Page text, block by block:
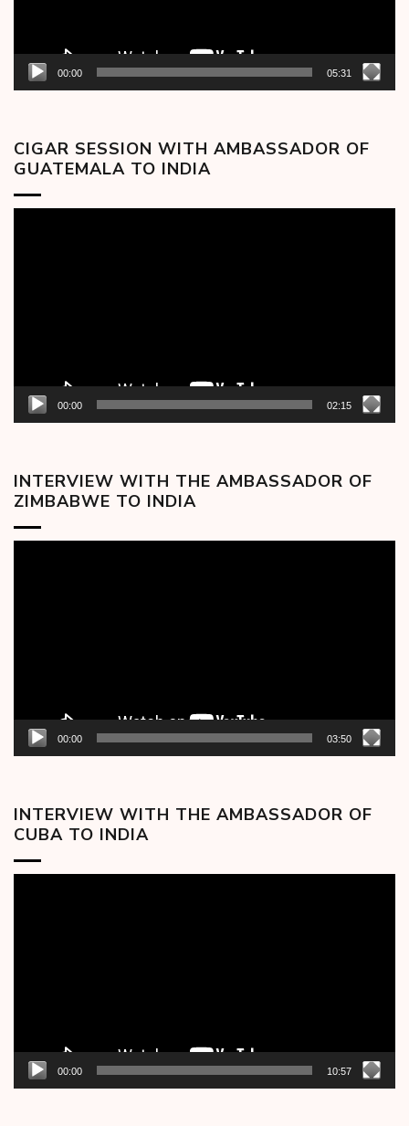
00:00 05:31
CIGAR SESSION WITH AMBASSADOR OF
GUATEMALA TO INDIA
00:00 02:15
INTERVIEW WITH THE AMBASSADOR OF
ZIMBABWE TO INDIA
00:00 03:50
INTERVIEW WITH THE AMBASSADOR OF
CUBA TO INDIA
00:00 10:57